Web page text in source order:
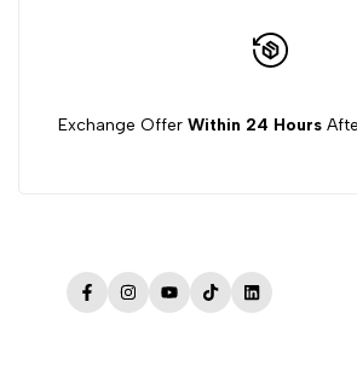
Exchange Offer Within 24 Hours
FacebookInstagram
YouTube
TikTokLinkedIn